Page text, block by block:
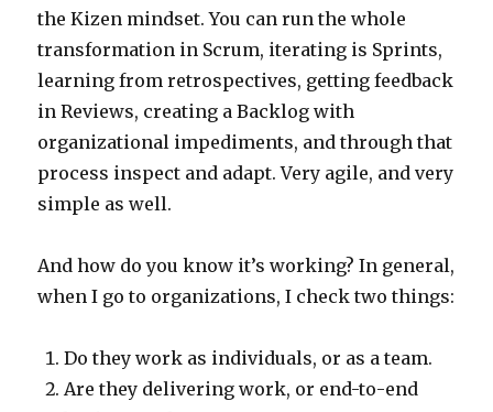
the Kizen mindset. You can run the whole
transformation in Scrum, iterating is Sprints,
learning from retrospectives, getting feedback
in Reviews, creating a Backlog with
organizational impediments, and through that
process inspect and adapt. Very agile, and very
simple as well.
And how do you know it’s working? In general,
when I go to organizations, I check two things:
Do they work as individuals, or as a team.
Are they delivering work, or end-to-end